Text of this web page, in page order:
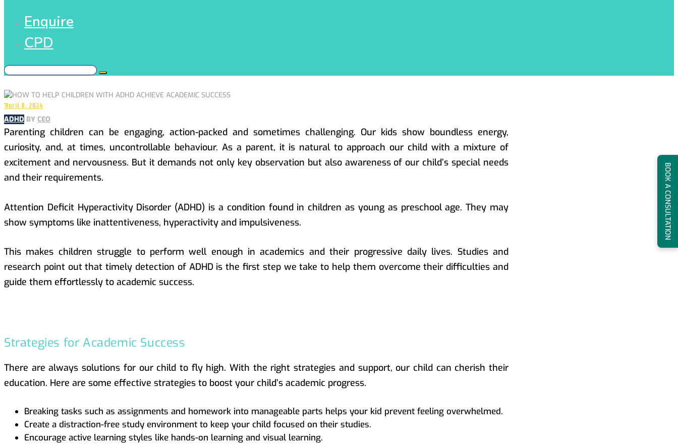
Enquire
CPD
April 8, 2024
ADHD BY CEO
Parenting children can be engaging, action-packed and sometimes challenging. Our kids show boundless energy,
curiosity, and, at times, uncontrollable behaviour. As a parent, it is natural to approach our child with a mixture of
excitement and nervousness. But it demands not only key observation but also awareness of our child’s special needs
and their requirements.
Attention Deficit Hyperactivity Disorder (ADHD) is a condition found in children as young as preschool age. They may
show symptoms like inattentiveness, hyperactivity and impulsiveness.
This makes children struggle to perform well enough in academics and their progressive daily lives. Studies and
research point out that timely detection of ADHD is the first step we take to help them overcome their difficulties and
guide them effortlessly to academic success.
Strategies for Academic Success
There are always solutions for our child to fly high. With the right strategies and support, our child can cherish their
education. Here are some effective strategies to boost your child’s academic progress.
Breaking tasks such as assignments and homework into manageable parts helps your kid prevent feeling overwhelmed.
Create a distraction-free study environment to keep your child focused on their studies.
Encourage active learning styles like hands-on learning and visual learning.
BOOK A CONSULTATION